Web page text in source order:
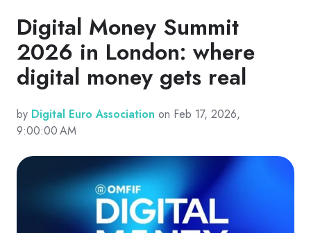
Digital Money Summit
2026 in London: where
digital money gets real
by Digital Euro Association on Feb 17, 2026,
9:00:00 AM